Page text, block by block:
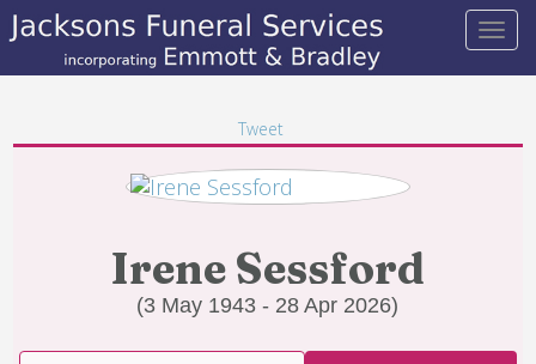
Tweet
Irene Sessford
(3 May 1943 - 28 Apr 2026)